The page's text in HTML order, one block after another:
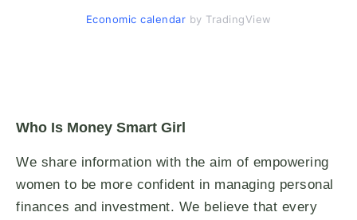
Economic calendar by TradingView
Who Is Money Smart Girl
We share information with the aim of empowering
women to be more confident in managing personal
finances and investment. We believe that every